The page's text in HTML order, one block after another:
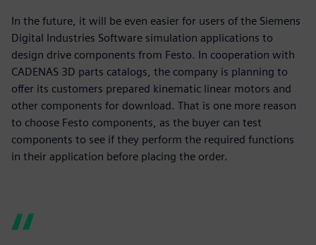
In the future, it will be even easier for users of the Siemens
Digital Industries Software simulation applications to
design drive components from Festo. In cooperation with
CADENAS 3D parts catalogs, the company is planning to
offer its customers prepared kinematic linear motors and
other components for download. That is one more reason
to choose Festo components, as the buyer can test
components to see if they perform the required functions
in their application before placing the order.